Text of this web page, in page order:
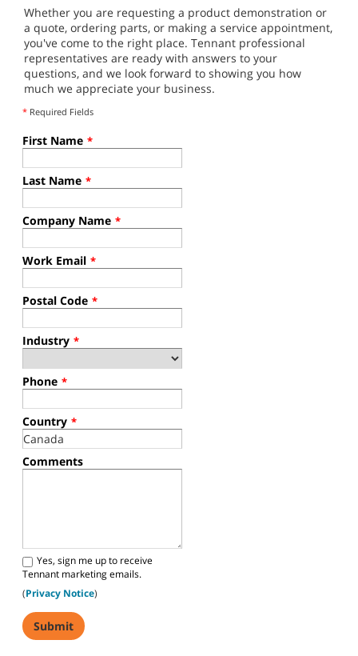
Whether you are requesting a product demonstration or
a quote, ordering parts, or making a service appointment,
you've come to the right place. Tennant professional
representatives are ready with answers to your
questions, and we look forward to showing you how
much we appreciate your business.
* Required Fields
First Name *
Last Name *
Company Name *
Work Email *
Postal Code *
Industry *
Phone *
Country *
Comments
Yes, sign me up to receive
Tennant marketing emails.
(Privacy Notice)